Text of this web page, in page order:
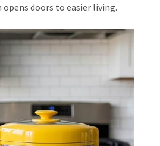
doors to easier living.